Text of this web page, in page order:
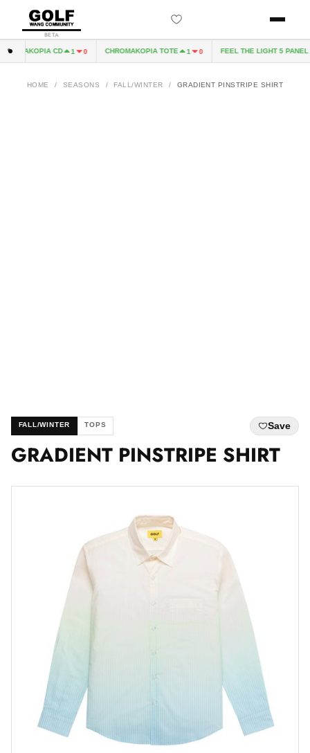
BETA
CD 1 0 CHROMAKOPIA TOTE 1 0 FEEL THE LIGHT 5 PANEL
HOME / SEASONS / FALL/WINTER / GRADIENT PINSTRIPE SHIRT
FALL/WINTER TOPS Save
GRADIENT PINSTRIPE SHIRT